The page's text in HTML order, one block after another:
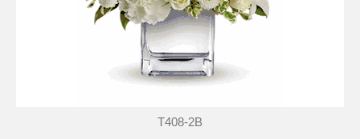
T408-2B